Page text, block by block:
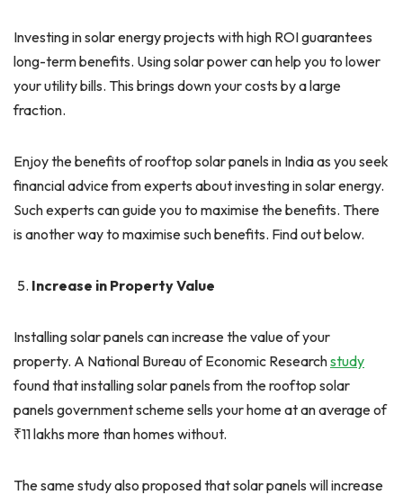
Investing in solar energy projects with high ROI guarantees
long-term benefits. Using solar power can help you to lower
your utility bills. This brings down your costs by a large
fraction.
Enjoy the benefits of rooftop solar panels in India as you seek
financial advice from experts about investing in solar energy.
Such experts can guide you to maximise the benefits. There
is another way to maximise such benefits. Find out below.
Increase in Property Value
Installing solar panels can increase the value of your
property. A National Bureau of Economic Researchstudy
found that installing solar panels from the rooftop solar
panels government scheme sells your home at an average of
₹11 lakhs more than homes without.
The same study also proposed that solar panels will increase